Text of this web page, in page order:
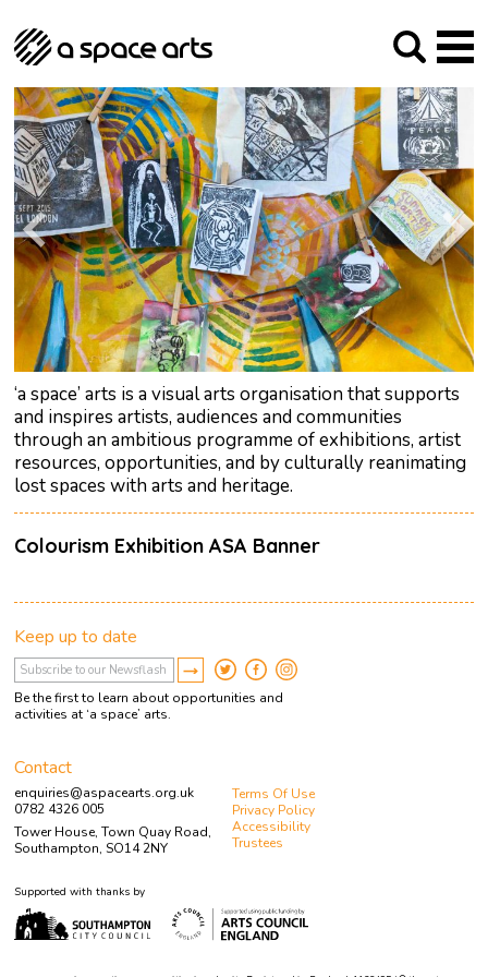
‘a space’ arts is a visual arts organisation that supports
and inspires artists, audiences and communities
through an ambitious programme of exhibitions, artist
resources, opportunities, and by culturally reanimating
lost spaces with arts and heritage.
Colourism Exhibition ASA Banner
About us
Our Mission
Our History
The Team
Trustees
Archive
Social Responsibilities
Studios
Arches Studios
Studio Providers Network South
GHT
Programme
Current & upcoming
Past
Artist Development
Public Art
RIPE
Contact
Keep up to date
Be the first to learn about opportunities and
activities at ‘a space’ arts.
Contact
enquiries@aspacearts.org.uk
0782 4326 005
Tower House, Town Quay Road,
Southampton, SO14 2NY
Terms Of Use
Privacy Policy
Accessibility
Trustees
Supported with thanks by